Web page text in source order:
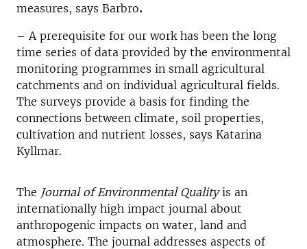
measures, says Barbro.
– A prerequisite for our work has been the long
time series of data provided by the environmental
monitoring programmes in small agricultural
catchments and on individual agricultural fields.
The surveys provide a basis for finding the
connections between climate, soil properties,
cultivation and nutrient losses, says Katarina
Kyllmar.
The Journal of Environmental Qualityis an
internationally high impact journal about
anthropogenic impacts on water, land and
atmosphere. The journal addresses aspects of